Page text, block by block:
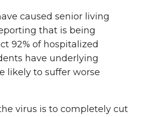
caused senior living
that is being
92% of hospitalized
have underlying
likely to suffer worse
virus is to completely cut